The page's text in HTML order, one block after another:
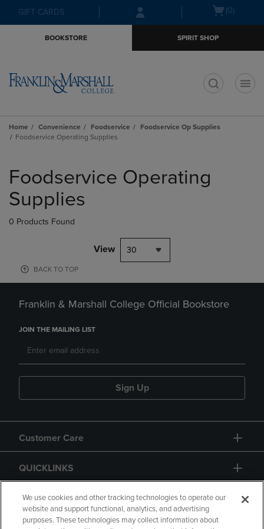
Skip
to
Skip
to
menu
GIFT CARDS
Open(0)
BOOKSTORE SPIRIT SHOP
Home Convenience Foodservice
Foodservice Op Supplies
Foodservice Operating Supplies
products
Foodservice Operating
Supplies
0 Products Found
View 30
BACK TO TOP
Franklin & Marshall College Official Bookstore
JOIN THE MAILING LIST
Sign Up
Customer Care
QUICKLINKS
GIFT CARD
We use cookies and other tracking technologies to operate our
website and support functional, analytics, and advertising
purposes. These technologies may collect information about